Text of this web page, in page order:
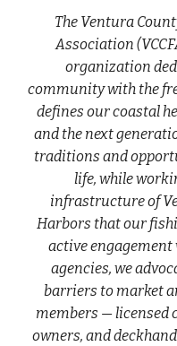
The Ventura
Association
organization
community with the
defines our coastal
and the next
traditions and
life, while
infrastructure of
Harbors that our
active engagement
agencies, we
barriers to market
members — licensed
owners, and